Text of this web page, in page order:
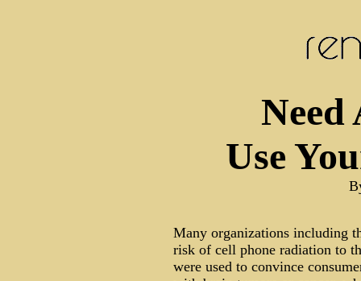
Need
Use
Many organizations including
risk of cell phone radiation to
were used to convince